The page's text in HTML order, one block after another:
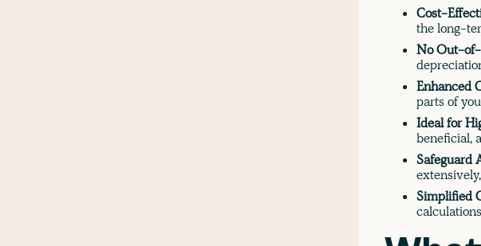
Cost-
the long-
No Out-of-
Enhanced
parts of
Ideal for
beneficial,
Safeguard
Simplified